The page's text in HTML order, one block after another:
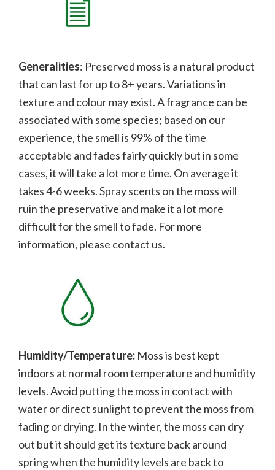
Generalities: Preserved moss is a natural product
that can last for up to 8+ years. Variations in
texture and colour may exist. A fragrance can be
associated with some species; based on our
experience, the smell is 99% of the time
acceptable and fades fairly quickly but in some
cases, it will take a lot more time. On average it
takes 4-6 weeks. Spray scents on the moss will
ruin the preservative and make it a lot more
difficult for the smell to fade. For more
information, please contact us.
Humidity/Temperature: Moss is best kept
indoors at normal room temperature and humidity
levels. Avoid putting the moss in contact with
water or direct sunlight to prevent the moss from
fading or drying. In the winter, the moss can dry
out but it should get its texture back around
spring when the humidity levels are back to